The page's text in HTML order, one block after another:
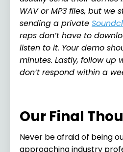
WAV or MP3 files, but we
sending a private
reps don’t have to
listen to it. Your demo
minutes. Lastly, follow up
don’t respond within a
Our Final
Never be afraid of being
approaching industry